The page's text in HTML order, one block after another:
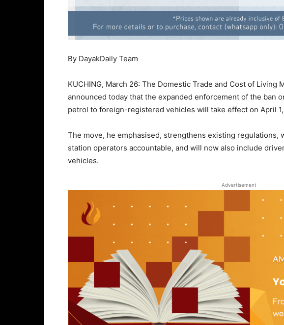
By DayakDaily Team
KUCHING, March 26: The Domestic Trade and Cost of Living
announced today that the expanded enforcement of the ban
petrol to foreign-registered vehicles will take effect on April
The move, he emphasised, strengthens existing regulations,
station operators accountable, and will now also include
vehicles.
Advertisement